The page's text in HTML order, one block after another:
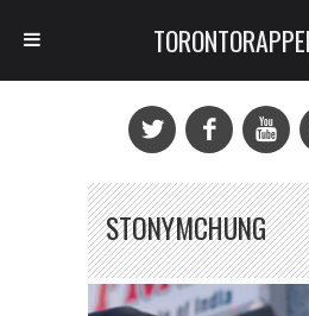
STONYMCHUNG